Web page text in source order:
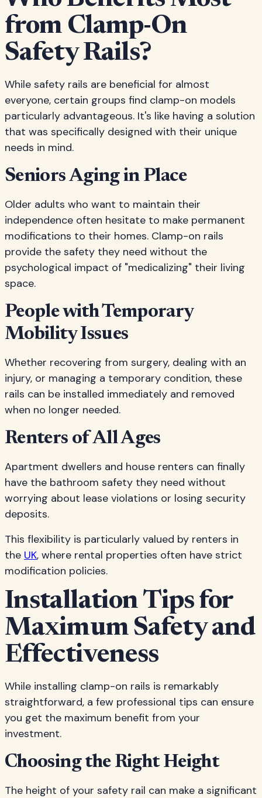
from Clamp-On
Safety Rails?
While safety rails are beneficial for almost
everyone, certain groups find clamp-on models
particularly advantageous. It's like having a solution
that was specifically designed with their unique
needs in mind.
Seniors Aging in Place
Older adults who want to maintain their
independence often hesitate to make permanent
modifications to their homes. Clamp-on rails
provide the safety they need without the
psychological impact of "medicalizing" their living
space.
People with Temporary
Mobility Issues
Whether recovering from surgery, dealing with an
injury, or managing a temporary condition, these
rails can be installed immediately and removed
when no longer needed.
Renters of All Ages
Apartment dwellers and house renters can finally
have the bathroom safety they need without
worrying about lease violations or losing security
deposits.
This flexibility is particularly valued by renters in
the UK, where rental properties often have strict
modification policies.
Installation Tips for
Maximum Safety and
Effectiveness
While installing clamp-on rails is remarkably
straightforward, a few professional tips can ensure
you get the maximum benefit from your
investment.
Choosing the Right Height
The height of your safety rail can make a significant